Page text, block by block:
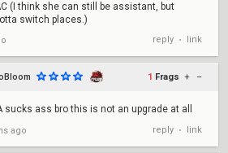
(I think she can still be assistant, but
switch places.)
reply • link
1 Frags + –
sucks ass bro this is not an upgrade at all
ago reply • link